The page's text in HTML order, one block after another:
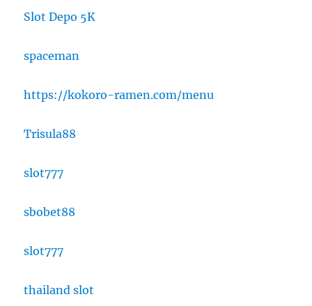
Slot Depo 5K
spaceman
https://kokoro-ramen.com/menu
Trisula88
slot777
sbobet88
slot777
thailand slot